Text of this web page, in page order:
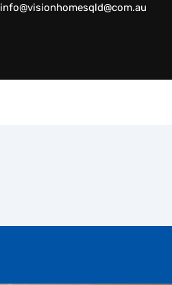
info@visionhomesqld@com.au